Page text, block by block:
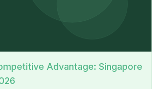
Advantage: Singapore